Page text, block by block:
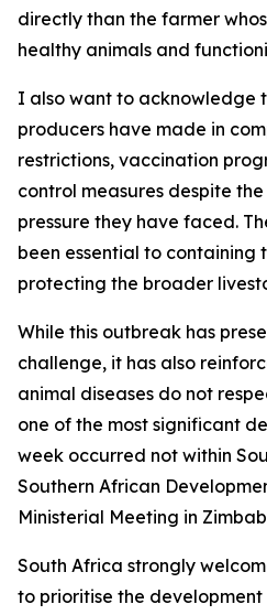
directly than the farmer
healthy animals and
I also want to acknowledge
producers have made in
restrictions, vaccination
control measures despite
pressure they have faced.
been essential to containing
protecting the broader
While this outbreak has
challenge, it has also
animal diseases do not
one of the most significant
week occurred not within
Southern African
Ministerial Meeting in
South Africa strongly
to prioritise the